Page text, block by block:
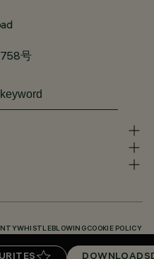
号
WHISTLEBLOWING COOKIE POLICY